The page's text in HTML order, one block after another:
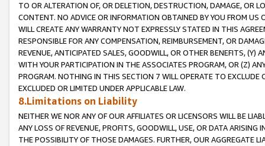
TO OR ALTERATION OF, OR DELETION, DESTRUCTION, DAMAGE, OR
CONTENT. NO ADVICE OR INFORMATION OBTAINED BY YOU FROM
WILL CREATE ANY WARRANTY NOT EXPRESSLY STATED IN THIS
RESPONSIBLE FOR ANY COMPENSATION, REIMBURSEMENT, OR
REVENUE, ANTICIPATED SALES, GOODWILL, OR OTHER BENEFITS,
WITH YOUR PARTICIPATION IN THE ASSOCIATES PROGRAM, OR (Z)
PROGRAM. NOTHING IN THIS SECTION 7 WILL OPERATE TO
EXCLUDED OR LIMITED UNDER APPLICABLE LAW.
8.Limitations on Liability
NEITHER WE NOR ANY OF OUR AFFILIATES OR LICENSORS WILL BE
ANY LOSS OF REVENUE, PROFITS, GOODWILL, USE, OR DATA ARISING
THE POSSIBILITY OF THOSE DAMAGES. FURTHER, OUR AGGREGATE